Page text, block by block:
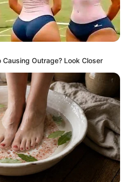
Outrage? Look Closer